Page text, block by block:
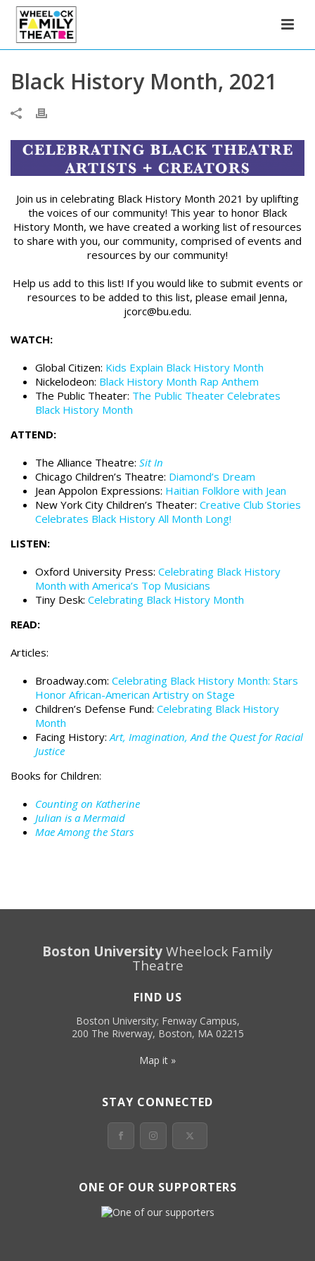
Black History Month, 2021
Join us in celebrating Black History Month 2021 by uplifting
the voices of our community! This year to honor Black
History Month, we have created a working list of resources
to share with you, our community, comprised of events and
resources by our community!
Help us add to this list! If you would like to submit events or
resources to be added to this list, please email Jenna,
jcorc@bu.edu.
WATCH:
Global Citizen: Kids Explain Black History Month
Nickelodeon: Black History Month Rap Anthem
The Public Theater: The Public Theater Celebrates
Black History Month
ATTEND:
The Alliance Theatre:Sit In
Chicago Children’s Theatre: Diamond’s Dream
Jean Appolon Expressions: Haitian Folklore with Jean
New York City Children’s Theater:Creative Club Stories
Celebrates Black History All Month Long!
LISTEN:
Oxford University Press:Celebrating Black History
Month with America’s Top Musicians
Tiny Desk:Celebrating Black History Month
READ:
Articles:
Broadway.com:Celebrating Black History Month: Stars
Honor African-American Artistry on Stage
Children’s Defense Fund:Celebrating Black History
Month
Facing History:Art, Imagination, And the Quest for Racial
Justice
Books for Children:
Counting on Katherine
Julian is a Mermaid
Mae Among the Stars
Boston UniversityWheelock Family
Theatre
FIND US
Boston University; Fenway Campus,
200 The Riverway, Boston, MA 02215
Map it »
STAY CONNECTED
ONE OF OUR SUPPORTERS